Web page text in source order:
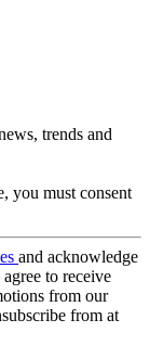
trends and
you must consent
and acknowledge
agree to receive
from our
from at